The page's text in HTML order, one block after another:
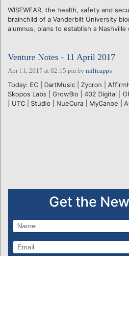
WISEWEAR, the health, safety and
brainchild of a Vanderbilt University
alumnus, plans to establish a Nashville
Venture Notes - 11 April 2017
Apr 11, 2017 at 02:15 pm by miltcapps
Today: EC | DartMusic | Zycron |
Skopos Labs | GrowBio | 402 Digital |
| UTC | Studio | NueCura | MyCanoe |
Get the